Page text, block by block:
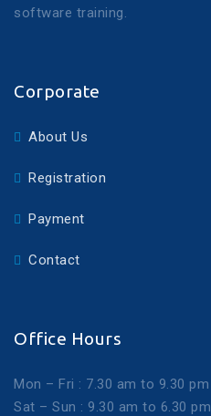
software training.
Corporate
About Us
Registration
Payment
Contact
Office Hours
Mon – Fri : 7.30 am to 9.30 pm
Sat – Sun : 9.30 am to 6.30 pm